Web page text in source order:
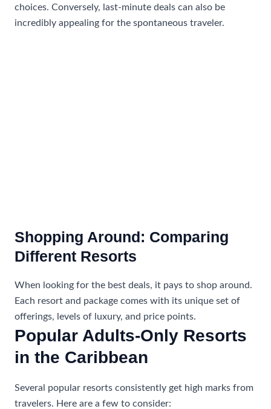
choices. Conversely, last-minute deals can also be
incredibly appealing for the spontaneous traveler.
Shopping Around: Comparing
Different Resorts
When looking for the best deals, it pays to shop around.
Each resort and package comes with its unique set of
offerings, levels of luxury, and price points.
Popular Adults-Only Resorts
in the Caribbean
Several popular resorts consistently get high marks from
travelers. Here are a few to consider: